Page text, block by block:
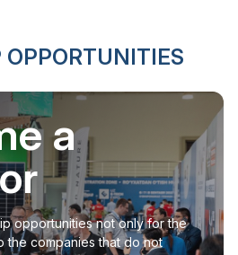
OPPORTUNITIES
a
opportunities not only for the
the companies that do not